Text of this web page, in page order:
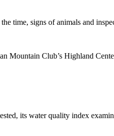
time, signs of animals and
Mountain Club’s Highland
its water quality index